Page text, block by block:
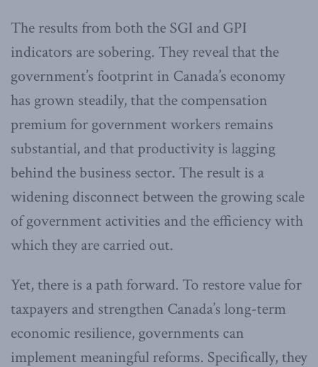
The results from both the SGI and GPI
indicators are sobering. They reveal that the
government’s footprint in Canada’s economy
has grown steadily, that the compensation
premium for government workers remains
substantial, and that productivity is lagging
behind the business sector. The result is a
widening disconnect between the growing scale
of government activities and the efficiency with
which they are carried out.
Yet, there is a path forward. To restore value for
taxpayers and strengthen Canada’s long-term
economic resilience, governments can
implement meaningful reforms. Specifically, they